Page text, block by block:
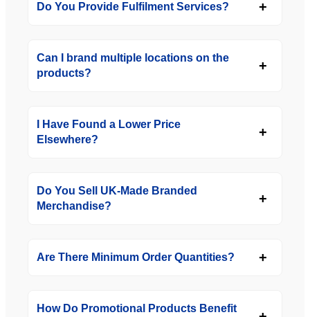
Do You Provide Fulfilment Services?
Can I brand multiple locations on the
products?
I Have Found a Lower Price
Elsewhere?
Do You Sell UK-Made Branded
Merchandise?
Are There Minimum Order Quantities?
How Do Promotional Products Benefit